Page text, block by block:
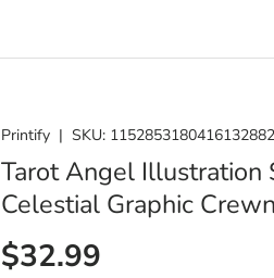
Printify |SKU:
Tarot Angel Illustration
Celestial Graphic
$32.99